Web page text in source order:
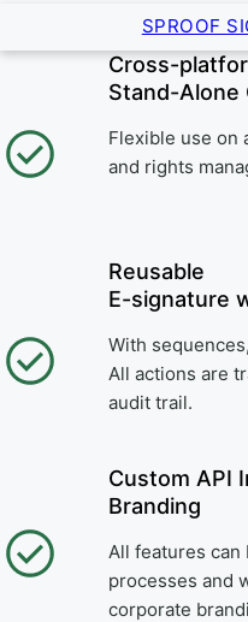
SPROOF
Cross-
Stand-Alone
Flexible use on
and rights
Reusable
E-signature
With
All actions are
audit trail.
Custom API
Branding
All features
processes and
corporate